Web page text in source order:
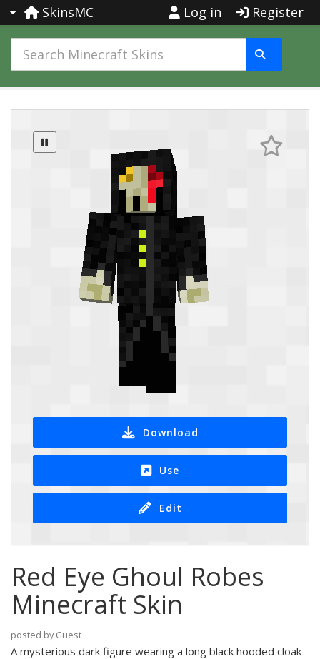
SkinsMC Log in Register
Download
Use
Edit
Red Eye Ghoul Robes
Minecraft Skin
posted by Guest
A mysterious dark figure wearing a long black hooded cloak